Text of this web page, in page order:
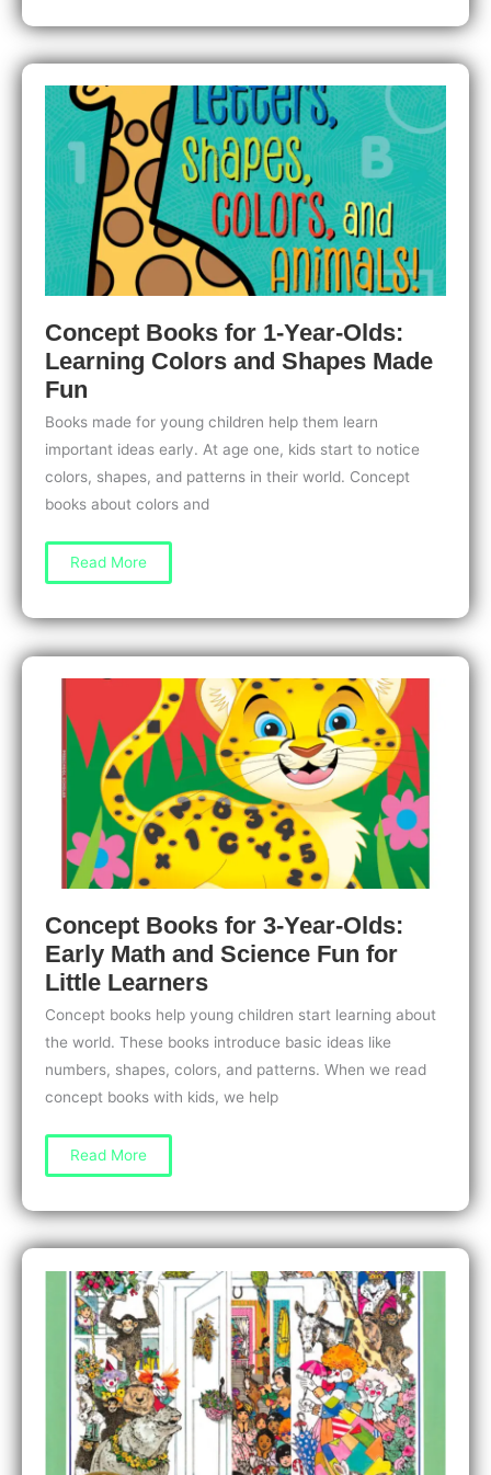
Waterproof
Fun
for
Bath
Time
and
Happy
Splashing
Concept Books for 1-Year-Olds:
Learning Colors and Shapes Made
Fun
Books made for young children help them learn
important ideas early. At age one, kids start to notice
colors, shapes, and patterns in their world. Concept
books about colors and
Concept
for
Year-
Olds:
Learning
Colors
and
Fun
Read More
Concept Books for 3-Year-Olds:
Early Math and Science Fun for
Little Learners
Concept books help young children start learning about
the world. These books introduce basic ideas like
numbers, shapes, colors, and patterns. When we read
concept books with kids, we help
Concept
for
Year-
Olds:
Early
Math
and
Science
Fun
for
Little
Learners
Read More